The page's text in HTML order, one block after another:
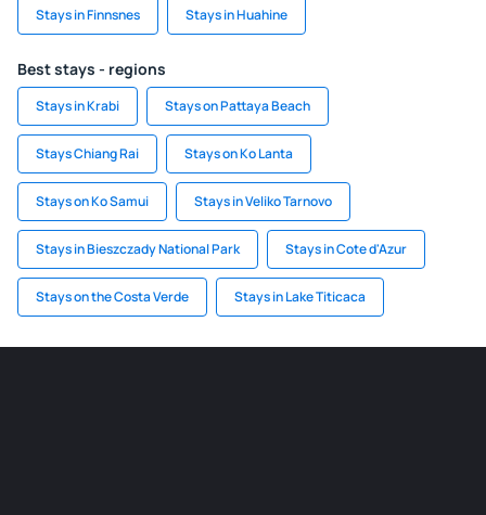
Stays in Finnsnes Stays in Huahine
Best stays - regions
Stays in Krabi Stays on Pattaya Beach
Stays Chiang Rai Stays on Ko Lanta
Stays on Ko Samui Stays in Veliko Tarnovo
Stays in Bieszczady National Park Stays in Cote d'Azur
Stays on the Costa Verde Stays in Lake Titicaca